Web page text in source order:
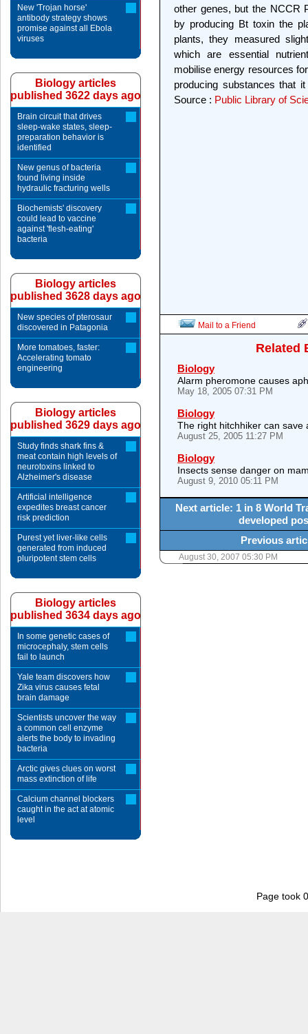
other genes, but the NCCR
by producing Bt toxin the
plants, they measured
which are essential
mobilise energy resources
producing substances that
Source : Public Library of
Mail to a Friend
Related
Biology
Alarm pheromone causes
May 18, 2005 07:31 PM
Biology
The right hitchhiker can save
August 25, 2005 11:27 PM
Biology
Insects sense danger on
August 9, 2010 05:11 PM
Next article: 1 in 8 World
developed
Previous
August 30, 2007 05:30 PM
New 'Trojan horse'
antibody strategy shows
promise against all Ebola
viruses
Biology articles
published 3622 days ago
Brain circuit that drives
sleep-wake states, sleep-
preparation behavior is
identified
New genus of bacteria
found living inside
hydraulic fracturing wells
Biochemists' discovery
could lead to vaccine
against 'flesh-eating'
bacteria
Biology articles
published 3628 days ago
New species of pterosaur
discovered in Patagonia
More tomatoes, faster:
Accelerating tomato
engineering
Biology articles
published 3629 days ago
Study finds shark fins &
meat contain high levels of
neurotoxins linked to
Alzheimer's disease
Artificial intelligence
expedites breast cancer
risk prediction
Purest yet liver-like cells
generated from induced
pluripotent stem cells
Biology articles
published 3634 days ago
In some genetic cases of
microcephaly, stem cells
fail to launch
Yale team discovers how
Zika virus causes fetal
brain damage
Scientists uncover the way
a common cell enzyme
alerts the body to invading
bacteria
Arctic gives clues on worst
mass extinction of life
Calcium channel blockers
caught in the act at atomic
level
Page took